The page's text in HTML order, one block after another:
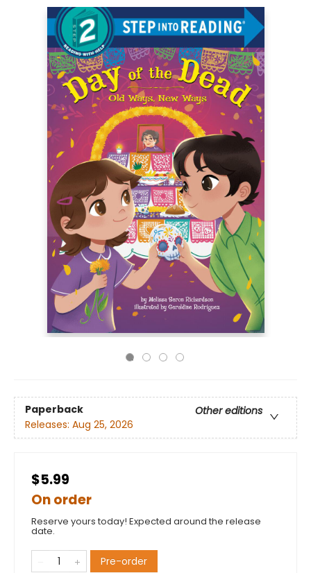
Paperback
Other editions
Releases: Aug 25, 2026
$5.99
On order
Reserve yours today! Expected around the release
date.
Pre-order